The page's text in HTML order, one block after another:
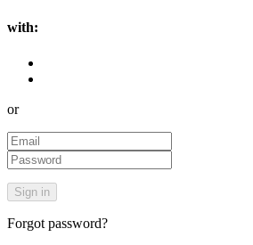
with:
or
Forgot password?